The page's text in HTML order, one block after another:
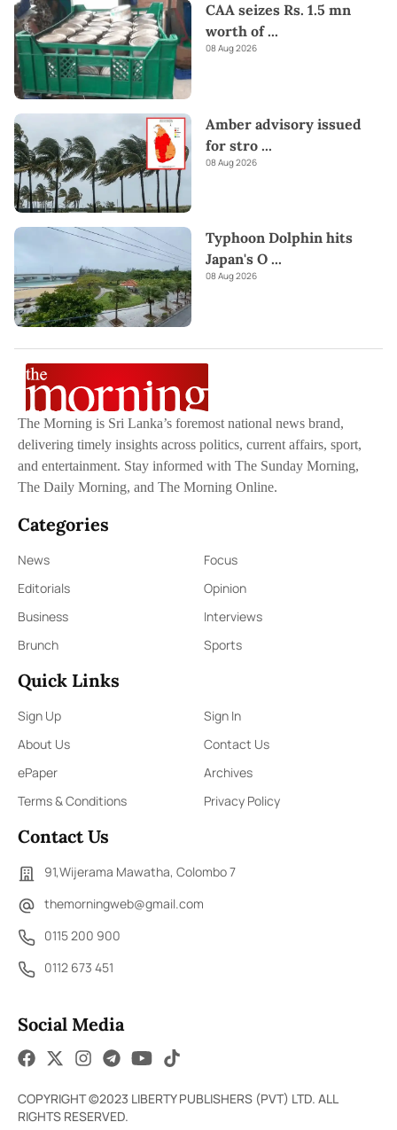
CAA seizes Rs. 1.5 mn
worth of...
08 Aug 2026
Amber advisory issued
for stro ...
08 Aug 2026
Typhoon Dolphin hits
Japan's O ...
08 Aug 2026
The Morning is Sri Lanka’s foremost national news brand,
delivering timely insights across politics, current affairs, sport,
and entertainment. Stay informed with The Sunday Morning,
The Daily Morning, and The Morning Online.
Categories
News
Focus
Editorials
Opinion
Business
Interviews
Brunch
Sports
Quick Links
Sign Up
Sign In
About Us
Contact Us
ePaper
Archives
Terms & Conditions
Privacy Policy
Contact Us
91,Wijerama Mawatha, Colombo 7
themorningweb@gmail.com
0115 200 900
0112 673 451
Social Media
COPYRIGHT ©2023 LIBERTY PUBLISHERS (PVT) LTD. ALL
RIGHTS RESERVED.